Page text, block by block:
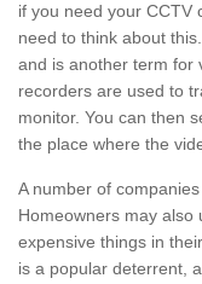
if you need your CCTV
need to think about
and is another term for
recorders are used to
monitor. You can then
the place where the
A number of
Homeowners may also
expensive things in
is a popular deterrent,